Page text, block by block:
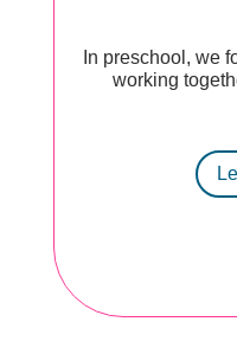
In preschool, we
working